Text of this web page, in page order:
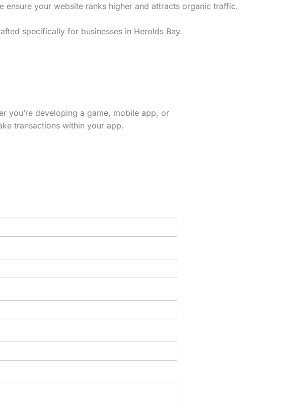
your website ranks higher and attracts organic traffic.
specifically for businesses in Herolds Bay.
you’re developing a game, mobile app, or
transactions within your app.